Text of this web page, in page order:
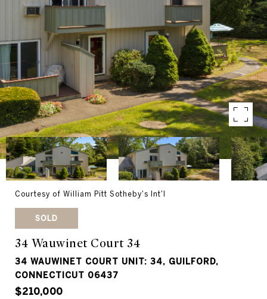
Courtesy of William Pitt Sotheby's Int'l
SOLD
34 Wauwinet Court 34
34 WAUWINET COURT UNIT: 34, GUILFORD,
CONNECTICUT 06437
$210,000